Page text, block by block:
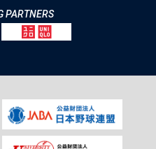
PARTNERS